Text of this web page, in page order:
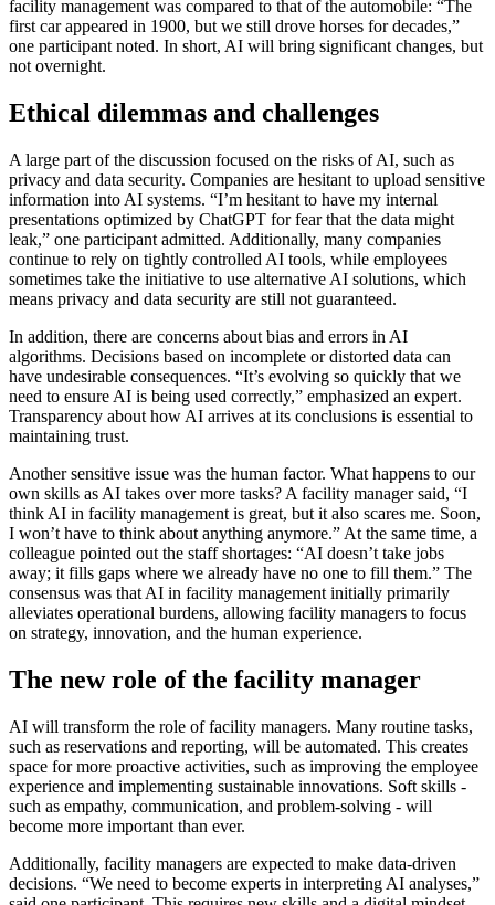
facility management was compared to that of the automobile: “The
first car appeared in 1900, but we still drove horses for decades,”
one participant noted. In short, AI will bring significant changes, but
not overnight.
Ethical dilemmas and challenges
A large part of the discussion focused on the risks of AI, such as
privacy and data security. Companies are hesitant to upload sensitive
information into AI systems. “I’m hesitant to have my internal
presentations optimized by ChatGPT for fear that the data might
leak,” one participant admitted. Additionally, many companies
continue to rely on tightly controlled AI tools, while employees
sometimes take the initiative to use alternative AI solutions, which
means privacy and data security are still not guaranteed.
In addition, there are concerns about bias and errors in AI
algorithms. Decisions based on incomplete or distorted data can
have undesirable consequences. “It’s evolving so quickly that we
need to ensure AI is being used correctly,” emphasized an expert.
Transparency about how AI arrives at its conclusions is essential to
maintaining trust.
Another sensitive issue was the human factor. What happens to our
own skills as AI takes over more tasks? A facility manager said, “I
think AI in facility management is great, but it also scares me. Soon,
I won’t have to think about anything anymore.” At the same time, a
colleague pointed out the staff shortages: “AI doesn’t take jobs
away; it fills gaps where we already have no one to fill them.” The
consensus was that AI in facility management initially primarily
alleviates operational burdens, allowing facility managers to focus
on strategy, innovation, and the human experience.
The new role of the facility manager
AI will transform the role of facility managers. Many routine tasks,
such as reservations and reporting, will be automated. This creates
space for more proactive activities, such as improving the employee
experience and implementing sustainable innovations. Soft skills -
such as empathy, communication, and problem-solving - will
become more important than ever.
Additionally, facility managers are expected to make data-driven
decisions. “We need to become experts in interpreting AI analyses,”